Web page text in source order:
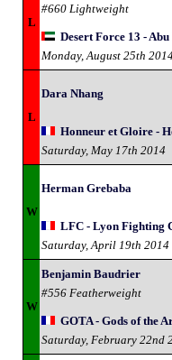
L
#660 Lightweight
Desert Force 13 -
Monday, August 25th
L
Dara Nhang
Honneur et Gloire -
Saturday, May 17th 2014
W
Herman Grebaba
LFC - Lyon Fighting
Saturday, April 19th 2014
W
Benjamin Baudrier
#556 Featherweight
GOTA - Gods of the
Saturday, February 22nd